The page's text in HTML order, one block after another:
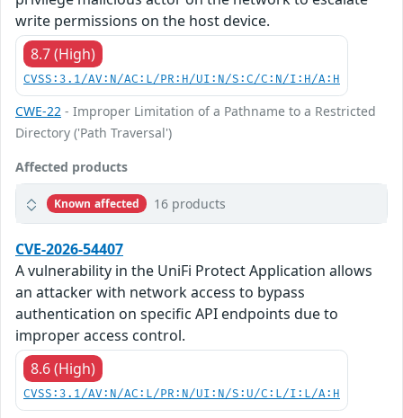
write permissions on the host device.
8.7 (High)
CVSS:3.1/AV:N/AC:L/PR:H/UI:N/S:C/C:N/I:H/A:H
CWE-22 - Improper Limitation of a Pathname to a Restricted
Directory ('Path Traversal')
Affected products
Known affected 16 products
CVE-2026-54407
A vulnerability in the UniFi Protect Application allows
an attacker with network access to bypass
authentication on specific API endpoints due to
improper access control.
8.6 (High)
CVSS:3.1/AV:N/AC:L/PR:N/UI:N/S:U/C:L/I:L/A:H